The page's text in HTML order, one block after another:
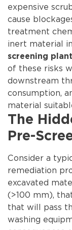
expensive
cause
treatment
inert material
screening plant
of these risks
downstream
consumption,
material
The
Pre-
Consider a
remediation
excavated
(>100 mm),
that will pass
washing